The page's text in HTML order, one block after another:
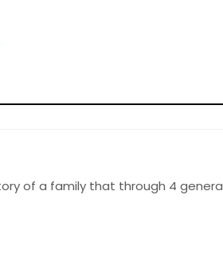
of a family that through 4